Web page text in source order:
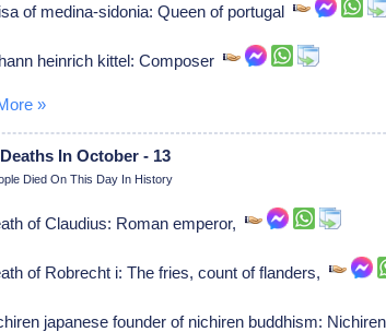
of medina-sidonia: Queen of portugal
heinrich kittel: Composer
»
In October - 13
Died On This Day In History
of Claudius: Roman emperor,
of Robrecht i: The fries, count of flanders,
japanese founder of nichiren buddhism: